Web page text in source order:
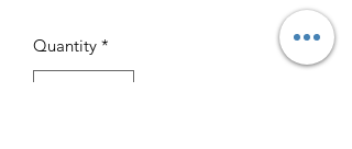
Quantity *